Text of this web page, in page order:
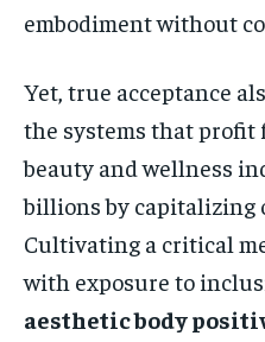
embodiment without
Yet, true acceptance
the systems that profit
beauty and wellness
billions by capitalizing
Cultivating a critical
with exposure to
aesthetic body